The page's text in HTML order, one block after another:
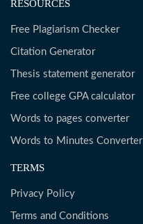
RESOURCES
Free Plagiarism Checker
Citation Generator
Thesis statement generator
Free college GPA calculator
Words to pages converter
Words to Minutes Converter
TERMS
Privacy Policy
Terms and Conditions